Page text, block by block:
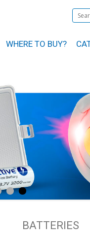
WHERE TO BUY?
BATTERIES